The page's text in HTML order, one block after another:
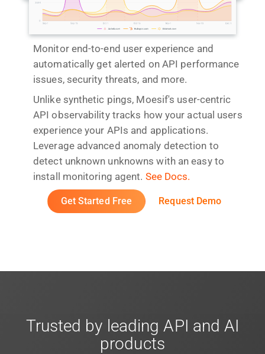
Monitor end-to-end user experience and
automatically get alerted on API performance
issues, security threats, and more.
Unlike synthetic pings, Moesif's user-centric
API observability tracks how your actual users
experience your APIs and applications.
Leverage advanced anomaly detection to
detect unknown unknowns with an easy to
install monitoring agent. See Docs.
Get Started Free Request Demo
Trusted by leading API and AI
products